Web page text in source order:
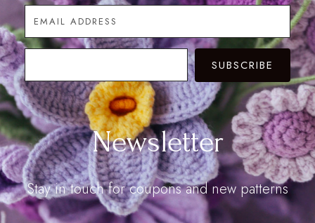
SUBSCRIBE
Newsletter
Stay in touch for coupons and new patterns